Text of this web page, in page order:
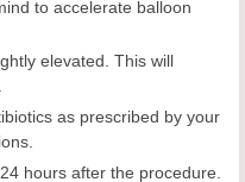
to accelerate balloon
elevated. This will
as prescribed by your
hours after the procedure.